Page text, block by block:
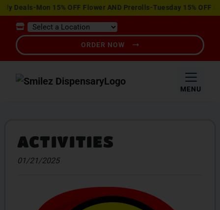
View
Special
Offers
Mon 15% OFF Flower AND Prerolls-Tuesday 15% OFF
ORDER NOW
MENU
ACTIVITIES
01/21/2025